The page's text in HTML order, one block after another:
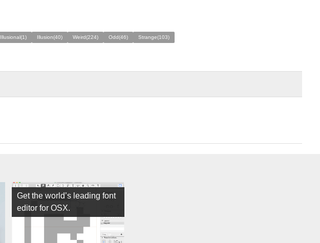
Illusional(1) Illusion(40) Weird(224) Odd(46) Strange(103)
Get the world’s leading font
editor for OSX.